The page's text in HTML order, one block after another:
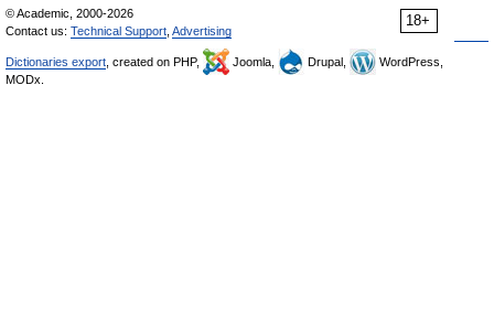
18+
© Academic, 2000-2026
Contact us: Technical Support Advertising
Dictionaries export , created on PHP, Joomla, Drupal,
WordPress,
MODx.